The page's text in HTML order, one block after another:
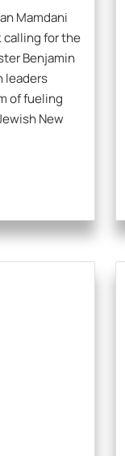
Mamdani
calling for the
Benjamin
leaders
of fueling
New